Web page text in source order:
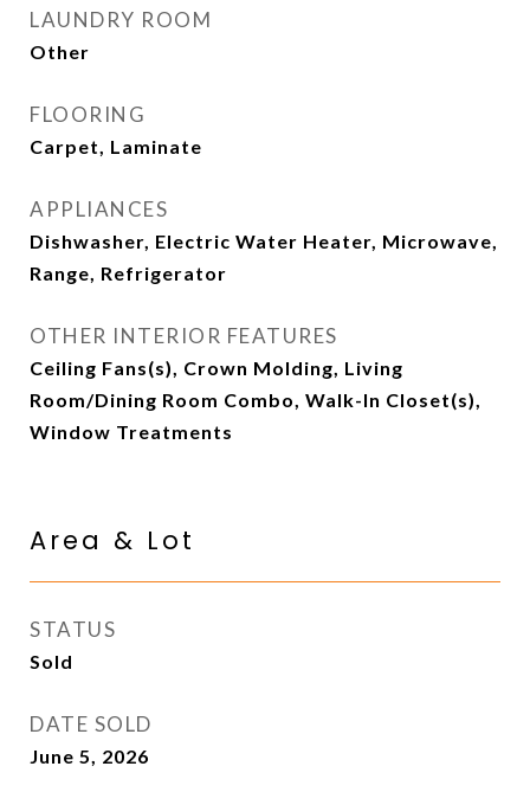
LAUNDRY ROOM
Other
FLOORING
Carpet, Laminate
APPLIANCES
Dishwasher, Electric Water Heater, Microwave,
Range, Refrigerator
OTHER INTERIOR FEATURES
Ceiling Fans(s), Crown Molding, Living
Room/Dining Room Combo, Walk-In Closet(s),
Window Treatments
Area & Lot
STATUS
Sold
DATE SOLD
June 5, 2026